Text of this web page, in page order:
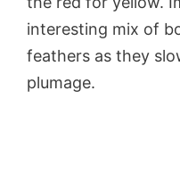
interesting mix of
feathers as they
plumage.